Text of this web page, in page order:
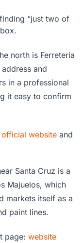
“just two of
north is Ferretería
and
in a professional
it easy to confirm
official website and
Santa Cruz is a
Majuelos, which
markets itself as a
paint lines.
page: website